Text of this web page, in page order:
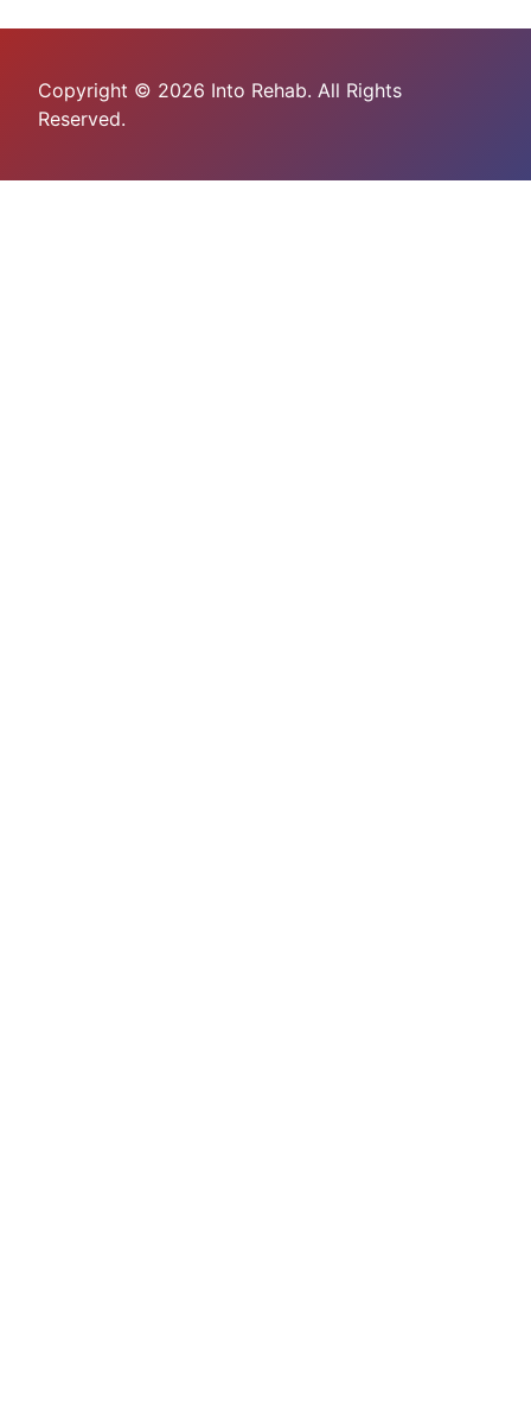
Copyright © 2026 Into Rehab. All Rights
Reserved.